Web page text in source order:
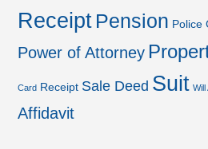
Receipt Pension Police
Power of Attorney
Card Receipt Sale Deed Suit Will
Affidavit